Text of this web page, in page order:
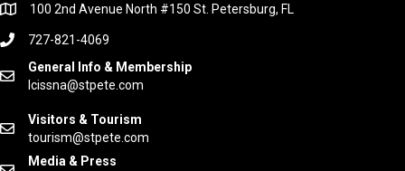
100 2nd Avenue North #150 St. Petersburg, FL
727-821-4069
General Info & Membership
lcissna@stpete.com
Visitors & Tourism
tourism@stpete.com
Media & Press